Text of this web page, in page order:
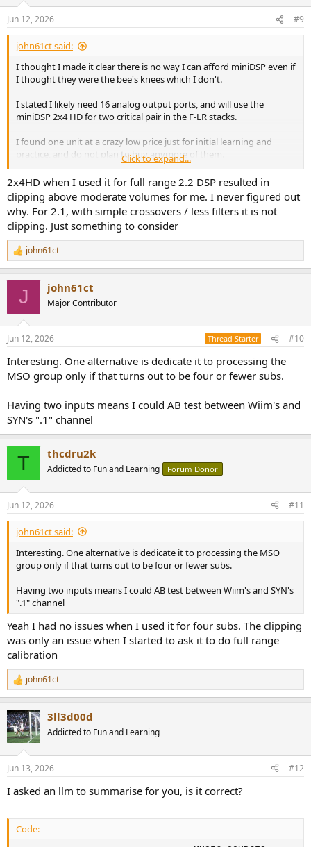
Jun 12, 2026 #9
john61ct said:
I thought I made it clear there is no way I can afford miniDSP even if
I thought they were the bee's knees which I don't.
I stated I likely need 16 analog output ports, and will use the
miniDSP 2x4 HD for two critical pair in the F-LR stacks.
I found one unit at a crazy low price just for initial learning and
practice, and do not plan to buy anymore of them.
> The first thing you need to do is nail down how many DAC
channels you need.
Not possible, as stated, until I know more about how tge DIY boxen
perform, start building and measure. The context threads give
specific counts even xover frequencies but all that is speculative at
this point and IMO just gets in the way of the bigger-picture overall
architectural issues I'm looking for feedback on.
> And, as I have said a few times before, Acourate is the wrong tool
for designing minphase IIR filters.
Yes I realize that. I stated I anticipate I may need to get into FIR and
mentioned the FIR creating tools in that light
It would be great if I don't, I hope you're right.
Click to expand...
2x4HD when I used it for full range 2.2 DSP resulted in
clipping above moderate volumes for me. I never figured out
why. For 2.1, with simple crossovers / less filters it is not
clipping. Just something to consider
R
e
s
john61ct
J john61ct
Major Contributor
Jun 12, 2026 Thread Starter #10
Interesting. One alternative is dedicate it to processing the
MSO group only if that turns out to be four or fewer subs.
Having two inputs means I could AB test between Wiim's and
SYN's ".1" channel
T thcdru2k
Addicted to Fun and Learning Forum Donor
Jun 12, 2026 #11
john61ct said:
Interesting. One alternative is dedicate it to processing the MSO
group only if that turns out to be four or fewer subs.
Having two inputs means I could AB test between Wiim's and SYN's
".1" channel
Yeah I had no issues when I used it for four subs. The clipping
was only an issue when I started to ask it to do full range
calibration
R
e
c
t
i
s
john61ct
3ll3d00d
Addicted to Fun and Learning
Jun 13, 2026 #12
I asked an llm to summarise for you, is it correct?
Code: